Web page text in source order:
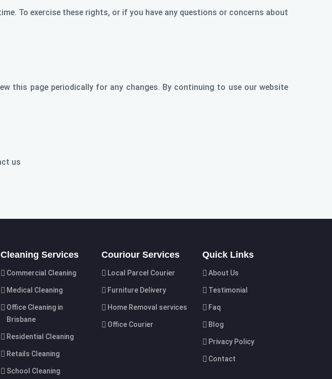
To exercise these rights, or if you have any questions or concerns about
this page periodically for any changes. By continuing to use our website
us
Cleaning Services
Commercial Cleaning
Medical Cleaning
Office Cleaning in
Brisbane
Residential Cleaning
Retails Cleaning
School Cleaning
Couriour Services
Local Parcel Courier
Furniture Delivery
Home Removal services
Office Courier
Quick Links
About Us
Testimonial
Faq
Blog
Privacy Policy
Contact